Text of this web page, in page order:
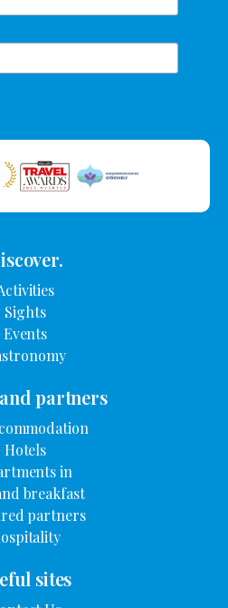
ACCOMMODATION
Sights
Events
partners
Hotels
in
breakfast
partners
sites